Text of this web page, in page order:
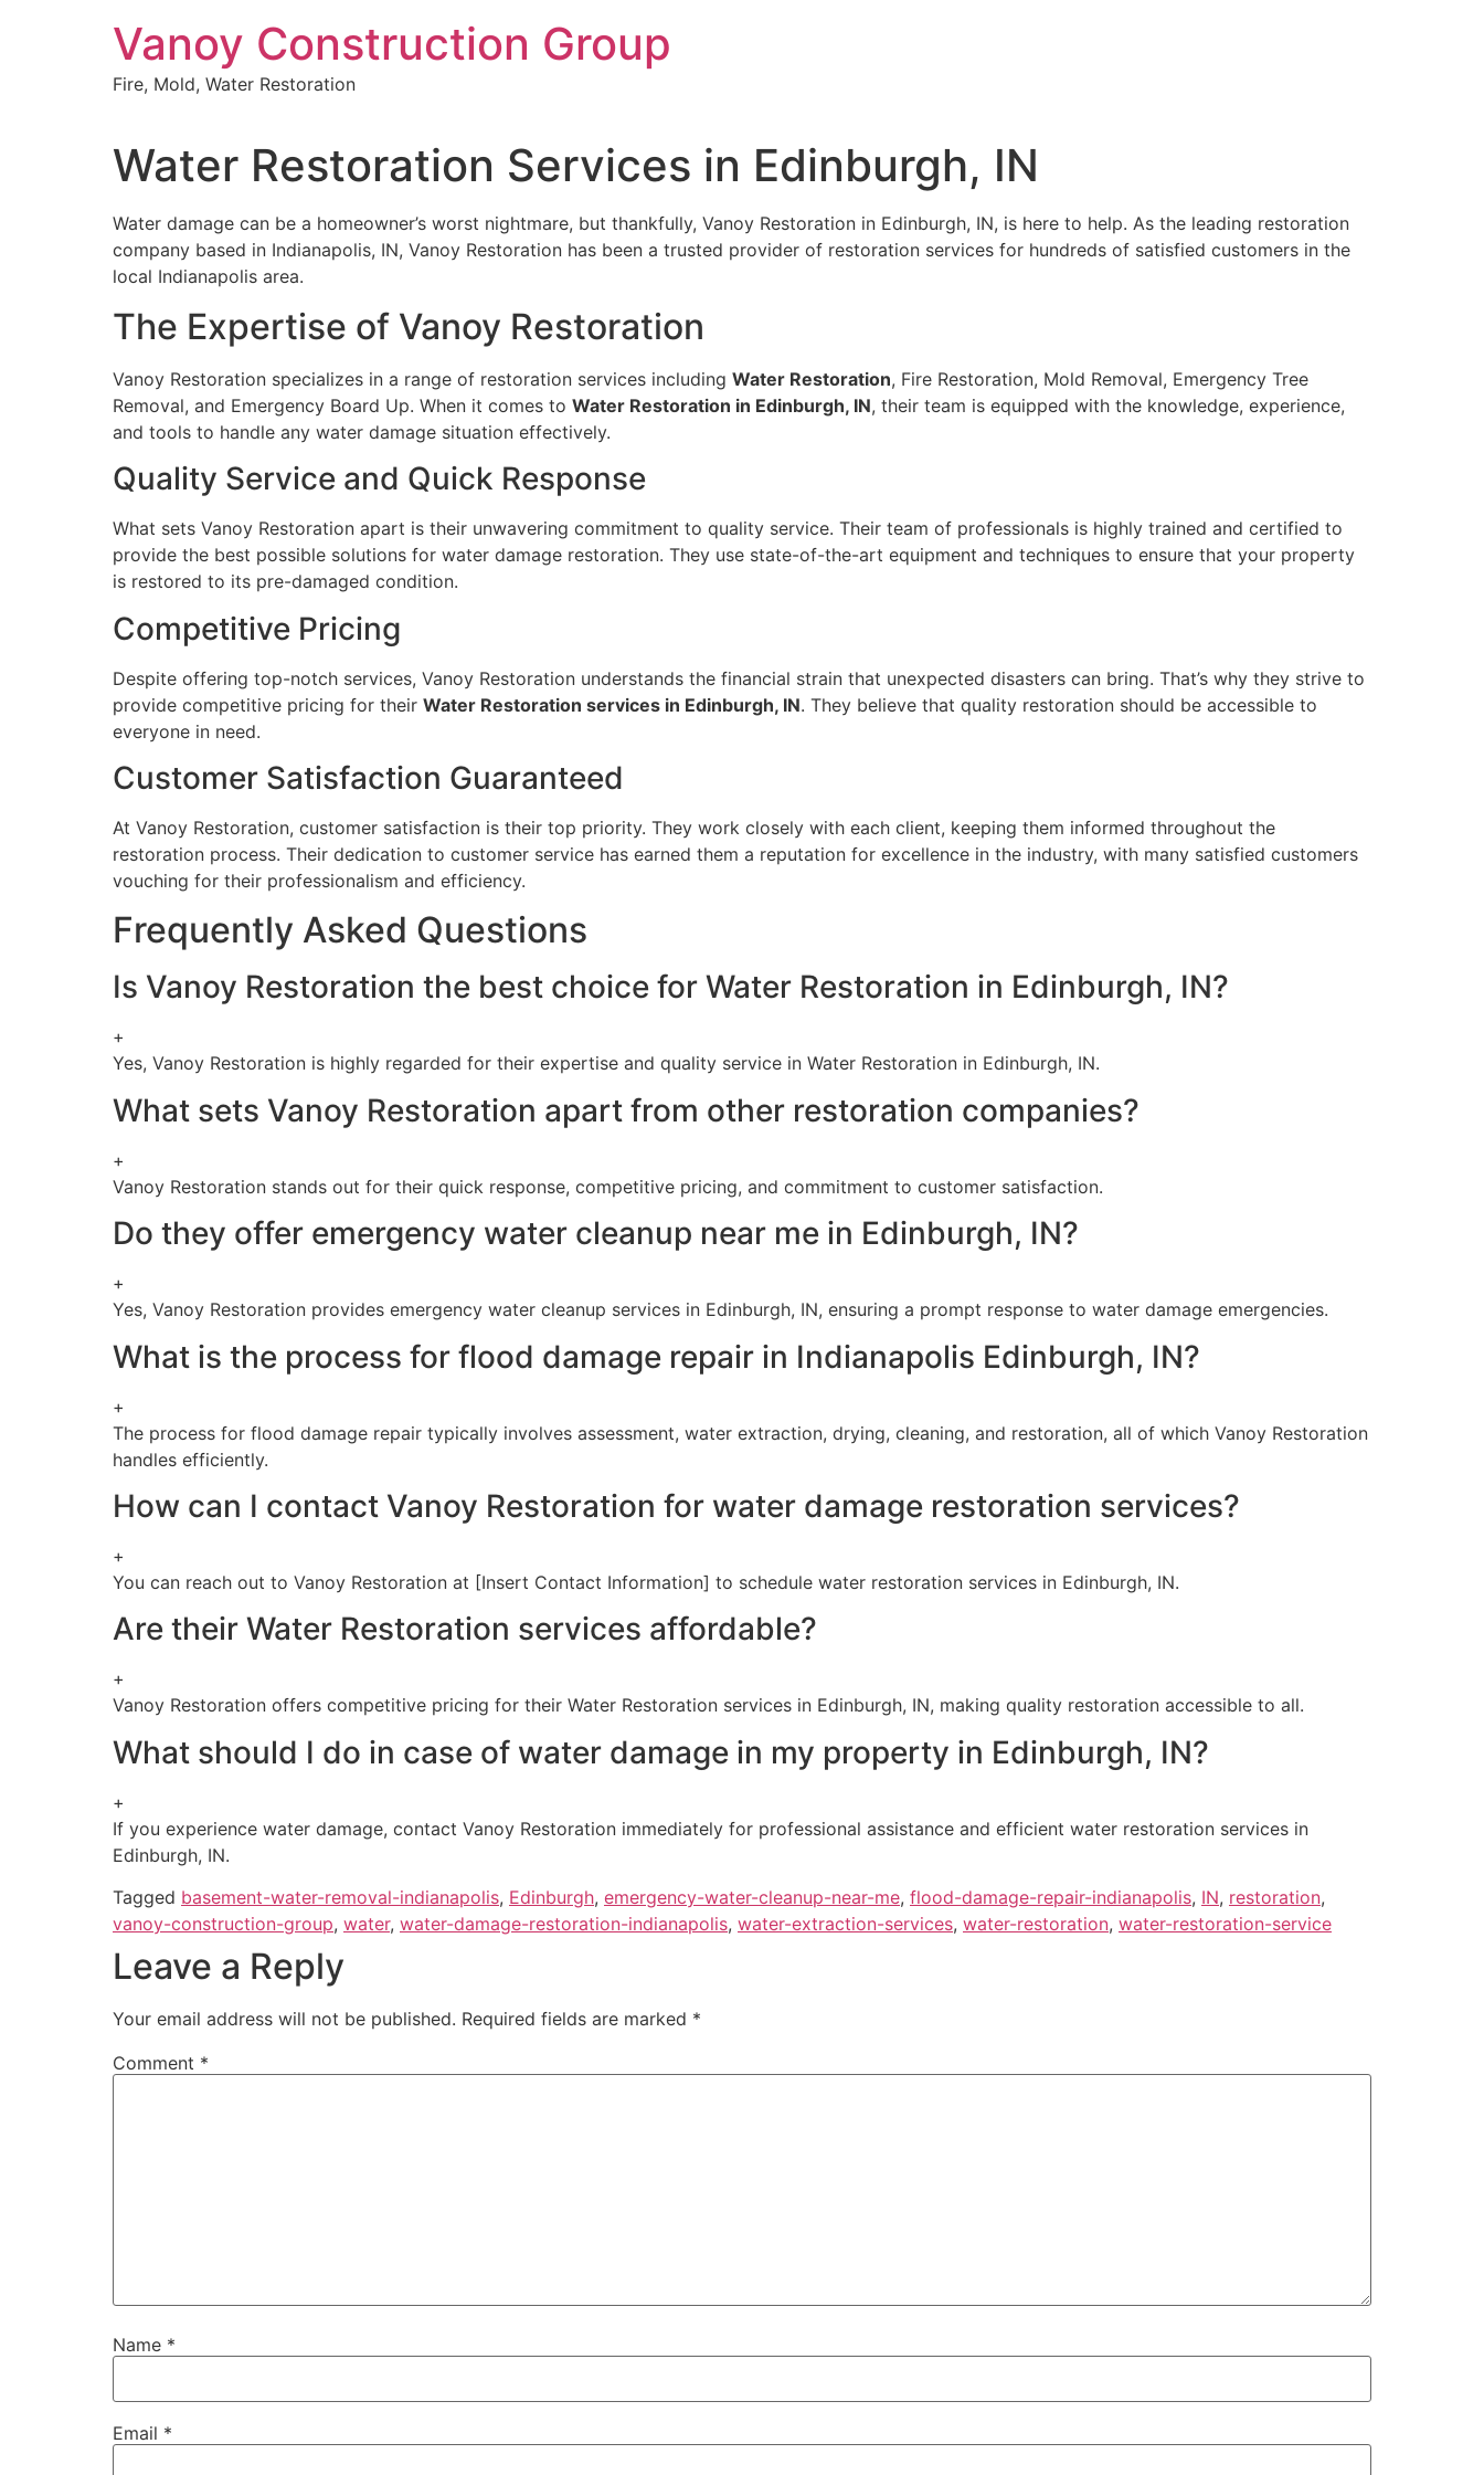
Vanoy Construction Group
Fire, Mold, Water Restoration
Water Restoration Services in Edinburgh, IN
Water damage can be a homeowner’s worst nightmare, but thankfully, Vanoy Restoration in Edinburgh, IN, is here to help. As the leading restoration
company based in Indianapolis, IN, Vanoy Restoration has been a trusted provider of restoration services for hundreds of satisfied customers in the
local Indianapolis area.
The Expertise of Vanoy Restoration
Vanoy Restoration specializes in a range of restoration services including Water Restoration, Fire Restoration, Mold Removal, Emergency Tree
Removal, and Emergency Board Up. When it comes to Water Restoration in Edinburgh, IN, their team is equipped with the knowledge, experience,
and tools to handle any water damage situation effectively.
Quality Service and Quick Response
What sets Vanoy Restoration apart is their unwavering commitment to quality service. Their team of professionals is highly trained and certified to
provide the best possible solutions for water damage restoration. They use state-of-the-art equipment and techniques to ensure that your property
is restored to its pre-damaged condition.
Competitive Pricing
Despite offering top-notch services, Vanoy Restoration understands the financial strain that unexpected disasters can bring. That’s why they strive to
provide competitive pricing for their Water Restoration services in Edinburgh, IN. They believe that quality restoration should be accessible to
everyone in need.
Customer Satisfaction Guaranteed
At Vanoy Restoration, customer satisfaction is their top priority. They work closely with each client, keeping them informed throughout the
restoration process. Their dedication to customer service has earned them a reputation for excellence in the industry, with many satisfied customers
vouching for their professionalism and efficiency.
Frequently Asked Questions
Is Vanoy Restoration the best choice for Water Restoration in Edinburgh, IN?
+
Yes, Vanoy Restoration is highly regarded for their expertise and quality service in Water Restoration in Edinburgh, IN.
What sets Vanoy Restoration apart from other restoration companies?
+
Vanoy Restoration stands out for their quick response, competitive pricing, and commitment to customer satisfaction.
Do they offer emergency water cleanup near me in Edinburgh, IN?
+
Yes, Vanoy Restoration provides emergency water cleanup services in Edinburgh, IN, ensuring a prompt response to water damage emergencies.
What is the process for flood damage repair in Indianapolis Edinburgh, IN?
+
The process for flood damage repair typically involves assessment, water extraction, drying, cleaning, and restoration, all of which Vanoy Restoration
handles efficiently.
How can I contact Vanoy Restoration for water damage restoration services?
+
You can reach out to Vanoy Restoration at [Insert Contact Information] to schedule water restoration services in Edinburgh, IN.
Are their Water Restoration services affordable?
+
Vanoy Restoration offers competitive pricing for their Water Restoration services in Edinburgh, IN, making quality restoration accessible to all.
What should I do in case of water damage in my property in Edinburgh, IN?
+
If you experience water damage, contact Vanoy Restoration immediately for professional assistance and efficient water restoration services in
Edinburgh, IN.
Tagged basement-water-removal-indianapolis, Edinburgh, emergency-water-cleanup-near-me, flood-damage-repair-indianapolis, IN, restoration,
vanoy-construction-group, water, water-damage-restoration-indianapolis, water-extraction-services, water-restoration, water-restoration-service
Leave a Reply
Your email address will not be published. Required fields are marked *
Comment *
Name *
Email *